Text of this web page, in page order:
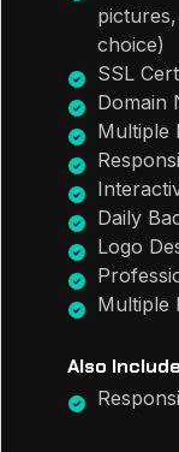
choice)
SSL
Domain
Multiple
Daily
Logo
Multiple
Also